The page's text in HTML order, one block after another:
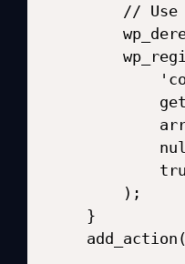
// Use
    );
}